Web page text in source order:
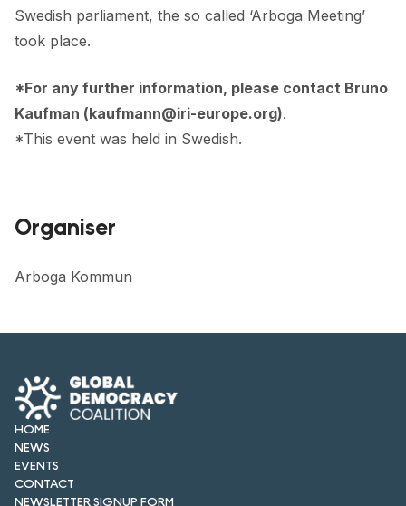
Swedish parliament, the so called ‘Arboga Meeting’
took place.
*For any further information, please contact Bruno
Kaufman (kaufmann@iri-europe.org).
*This event was held in Swedish.
Organiser
Arboga Kommun
HOME
NEWS
EVENTS
CONTACT
NEWSLETTER SIGNUP FORM